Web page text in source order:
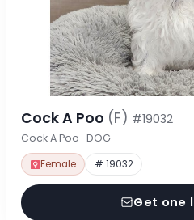
Cock A Poo (F) #19032
Cock A Poo · DOG
Female # 19032
Get one